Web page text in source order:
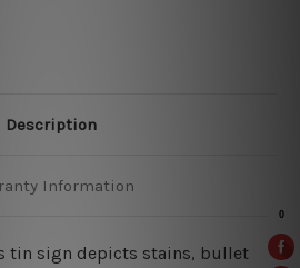
Description
Information
tin sign depicts stains, bullet